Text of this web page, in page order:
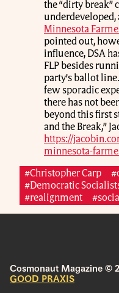
the “dirty break”
underdeveloped,
Minnesota
pointed out,
influence, DSA
FLP besides
party’s ballot
few sporadic
there has not
beyond this first
and the Break,”
https://
minnesota-
#Christopher Carp
#Democratic
#realignment
Cosmonaut Magazine ©
GOOD PRAXIS